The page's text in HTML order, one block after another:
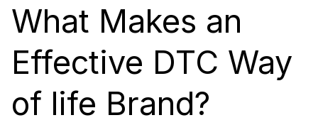
What Makes an
Effective DTC Way
of life Brand?